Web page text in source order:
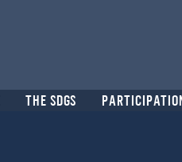
THE SDGS